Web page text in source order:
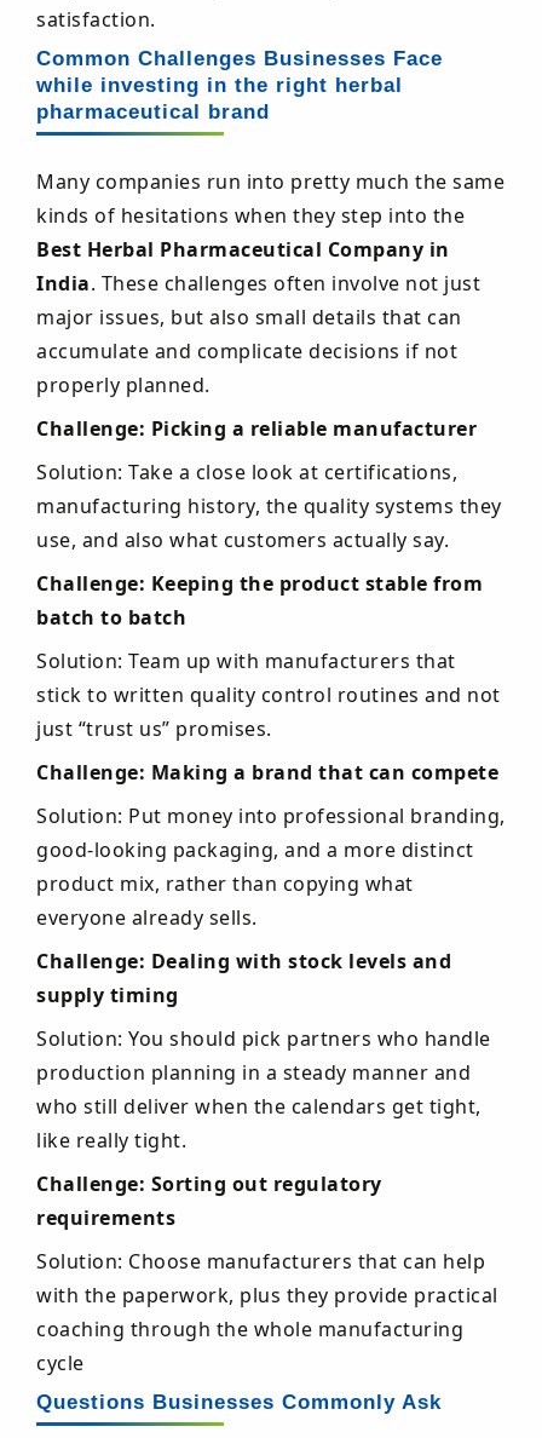
satisfaction.
Common Challenges Businesses Face
while investing in the right herbal
pharmaceutical brand
Many companies run into pretty much the same
kinds of hesitations when they step into the
Best Herbal Pharmaceutical Company in
India. These challenges often involve not just
major issues, but also small details that can
accumulate and complicate decisions if not
properly planned.
Challenge: Picking a reliable manufacturer
Solution: Take a close look at certifications,
manufacturing history, the quality systems they
use, and also what customers actually say.
Challenge: Keeping the product stable from
batch to batch
Solution: Team up with manufacturers that
stick to written quality control routines and not
just “trust us” promises.
Challenge: Making a brand that can compete
Solution: Put money into professional branding,
good-looking packaging, and a more distinct
product mix, rather than copying what
everyone already sells.
Challenge: Dealing with stock levels and
supply timing
Solution: You should pick partners who handle
production planning in a steady manner and
who still deliver when the calendars get tight,
like really tight.
Challenge: Sorting out regulatory
requirements
Solution: Choose manufacturers that can help
with the paperwork, plus they provide practical
coaching through the whole manufacturing
cycle
Questions Businesses Commonly Ask